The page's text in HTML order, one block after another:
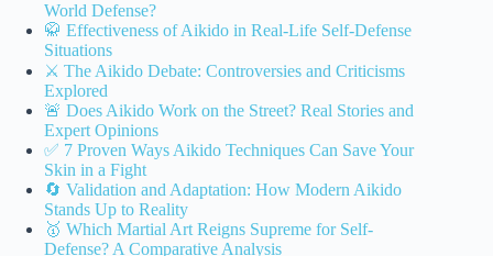
World Defense?
🥋 Effectiveness of Aikido in Real-Life Self-Defense
Situations
⚔️ The Aikido Debate: Controversies and Criticisms
Explored
🚨 Does Aikido Work on the Street? Real Stories and
Expert Opinions
✅ 7 Proven Ways Aikido Techniques Can Save Your
Skin in a Fight
🔄 Validation and Adaptation: How Modern Aikido
Stands Up to Reality
🥇 Which Martial Art Reigns Supreme for Self-
Defense? A Comparative Analysis